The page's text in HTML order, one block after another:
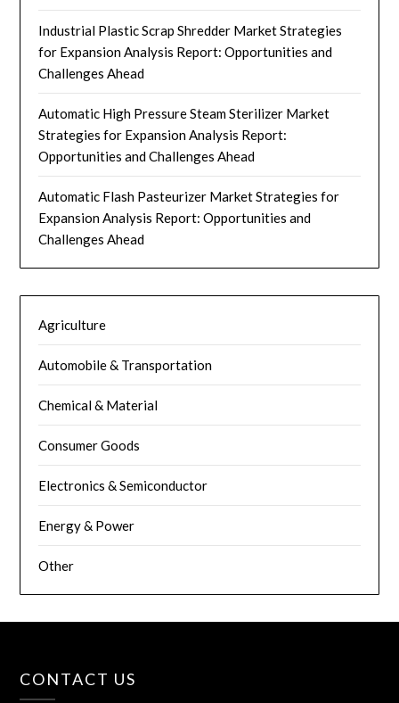
Industrial Plastic Scrap Shredder Market Strategies
for Expansion Analysis Report: Opportunities and
Challenges Ahead
Automatic High Pressure Steam Sterilizer Market
Strategies for Expansion Analysis Report:
Opportunities and Challenges Ahead
Automatic Flash Pasteurizer Market Strategies for
Expansion Analysis Report: Opportunities and
Challenges Ahead
Agriculture
Automobile & Transportation
Chemical & Material
Consumer Goods
Electronics & Semiconductor
Energy & Power
Other
CONTACT US